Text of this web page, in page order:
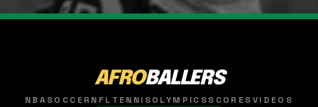
AFROBALLERS
NBASOCCER NFL TENNISOLYMPICSSCORESVIDEOS